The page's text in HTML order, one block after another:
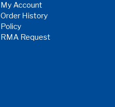
My Account
Order History
Policy
RMA Request